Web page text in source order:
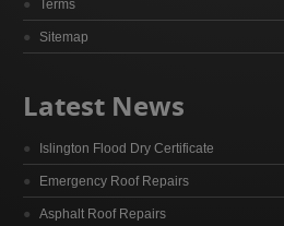
Terms
Sitemap
Latest News
Islington Flood Dry Certificate
Emergency Roof Repairs
Asphalt Roof Repairs